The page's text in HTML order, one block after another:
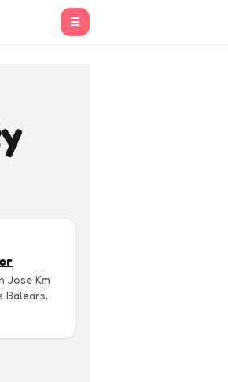
☰
Jose Km
Balears,